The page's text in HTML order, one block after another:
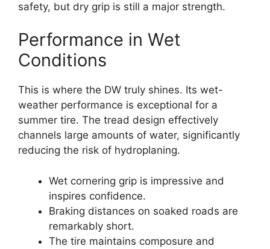
safety, but dry grip is still a major strength.
Performance in Wet
Conditions
This is where the DW truly shines. Its wet-
weather performance is exceptional for a
summer tire. The tread design effectively
channels large amounts of water, significantly
reducing the risk of hydroplaning.
Wet cornering grip is impressive and
inspires confidence.
Braking distances on soaked roads are
remarkably short.
The tire maintains composure and